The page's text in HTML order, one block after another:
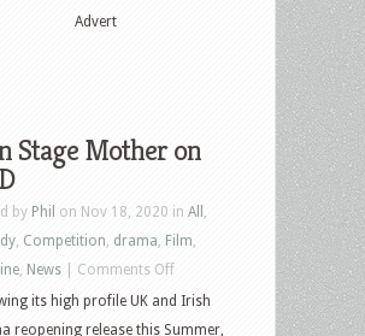
Advert
Stage Mother on
by Phil on Nov 18, 2020 in All
Competition drama Film
News Comments Offon
Win
Stage
its high profile UK and Irish
reopening release this Summer,